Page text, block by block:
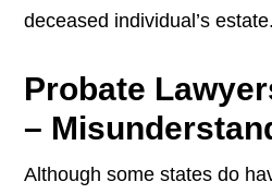
deceased individual’s estate.
Probate
–
Although some states do